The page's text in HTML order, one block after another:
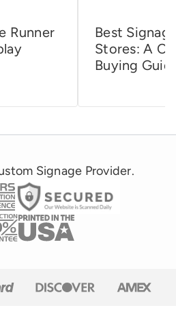
Runner
Best
Stores: A
Buying
Signage Provider.